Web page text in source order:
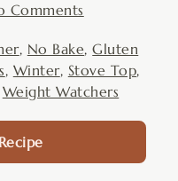
Comments
, No Bake,Gluten
, Winter, Stove Top,
Weight Watchers